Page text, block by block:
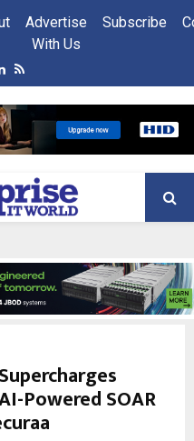
Advertise
With Us
Subscribe
Linkedin
Rss
Powered SOAR